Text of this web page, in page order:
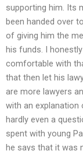
supporting him. Its
been handed over
of giving him the
his funds. I
comfortable with
that then let his
are more lawyers
with an explanation
hardly even a
spent with young
he says that it was